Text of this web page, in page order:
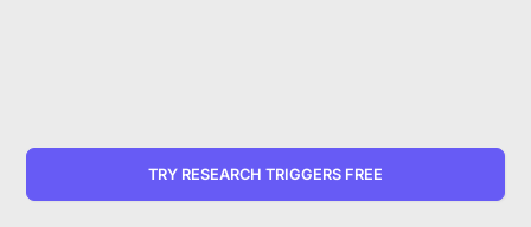
TRY RESEARCH TRIGGERS FREE